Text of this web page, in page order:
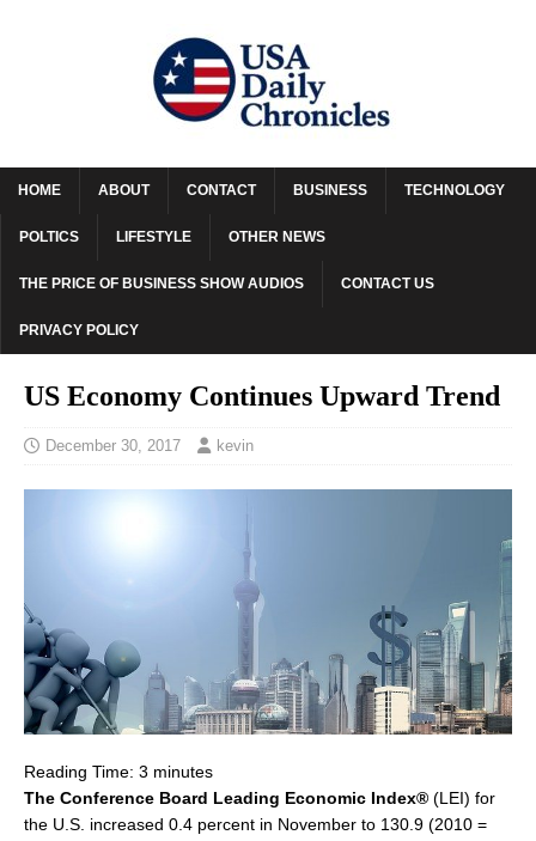
HOME ABOUT CONTACT BUSINESS TECHNOLOGY
POLTICS LIFESTYLE OTHER NEWS
THE PRICE OF BUSINESS SHOW AUDIOS CONTACT US
PRIVACY POLICY
US Economy Continues Upward Trend
December 30, 2017 kevin
Reading Time: 3 minutes
The Conference Board Leading Economic Index® (LEI) for
the U.S. increased 0.4 percent in November to 130.9 (2010 =